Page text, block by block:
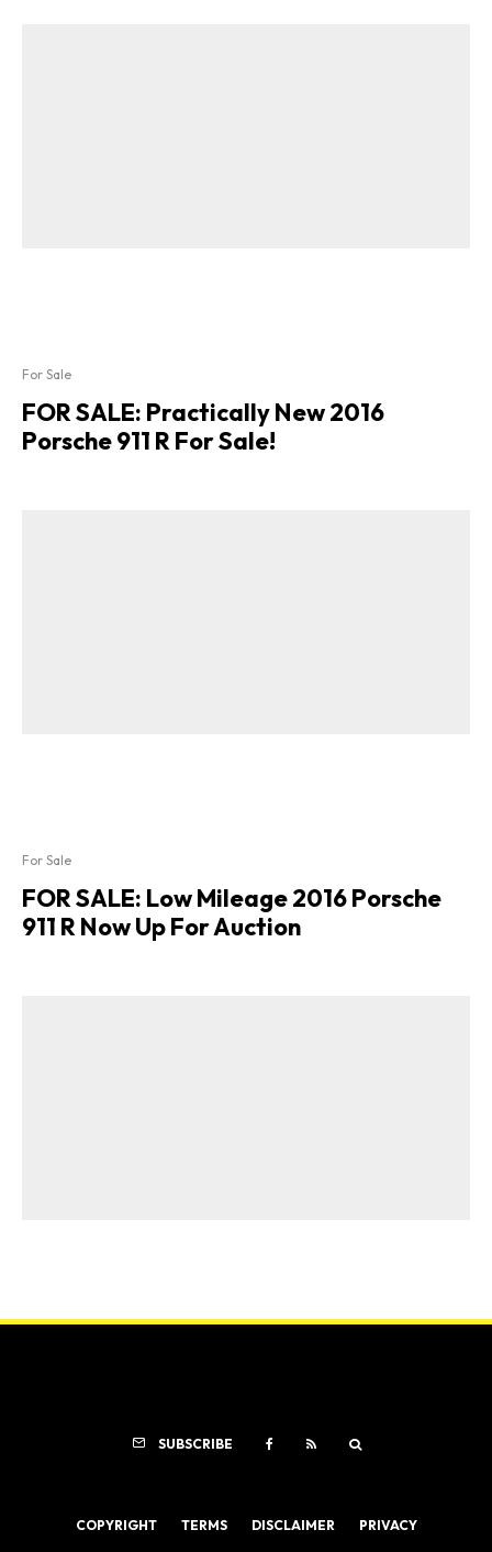
For Sale
FOR SALE: Practically New 2016
Porsche 911 R For Sale!
For Sale
FOR SALE: Low Mileage 2016 Porsche
911 R Now Up For Auction
SUBSCRIBE
COPYRIGHT TERMS DISCLAIMER PRIVACY